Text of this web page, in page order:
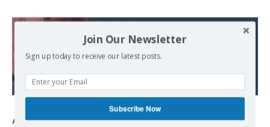
Read also:
Prince Andrew is
pictured inside
nine years ago... so how
A particularly ironic and tragic aspect of the story is that
Join Our Newsletter
Sign up today to receive our latest posts.
Subscribe Now